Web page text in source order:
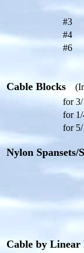
#3
#4
#6
Cable Blocks
for
for
for
Nylon Spansets/
Cable by Linear